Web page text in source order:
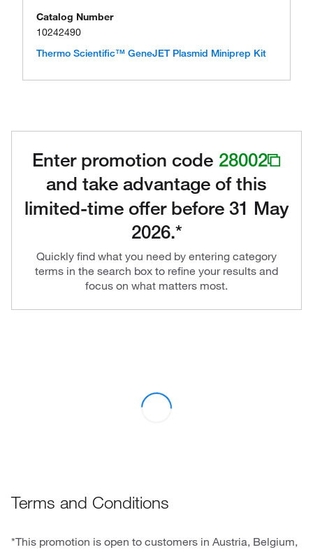
Catalog Number
10242490
Thermo Scientific™ GeneJET Plasmid Miniprep Kit
Enter promotion code 28002
and take advantage of this
limited-time offer before 31 May
2026.*
Quickly find what you need by entering category
terms in the search box to refine your results and
focus on what matters most.
Terms and Conditions
*This promotion is open to customers in Austria, Belgium,